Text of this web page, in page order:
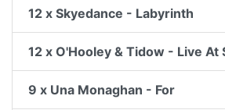
12 x Skyedance - Labyrinth
12 x O'Hooley & Tidow - Live At
9 x Una Monaghan - For